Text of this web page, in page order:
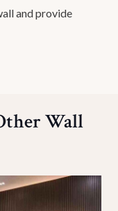
and provide
Wall